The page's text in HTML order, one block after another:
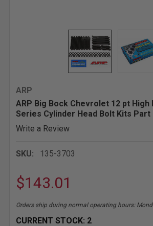
ARP
ARP Big Bock Chevrolet 12 pt
Series Cylinder Head Bolt Kits Part
Write a Review
SKU: 135-3703
$143.01
Orders ship during normal operating hours:
CURRENT STOCK: 2